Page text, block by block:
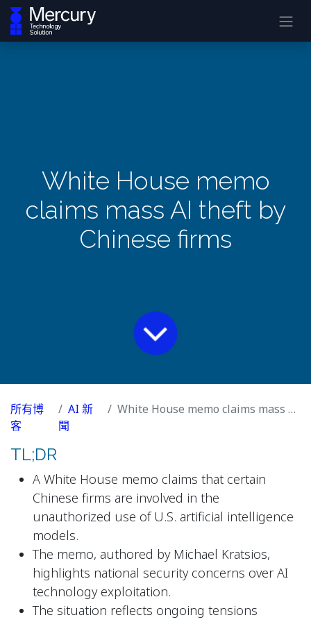
White House memo
claims mass AI theft by
Chinese firms
所有博
客
AI 新
聞
White House memo claims mass AI theft by Chinese firms
TL;DR
A White House memo claims that certain
Chinese firms are involved in the
unauthorized use of U.S. artificial intelligence
models.
The memo, authored by Michael Kratsios,
highlights national security concerns over AI
technology exploitation.
The situation reflects ongoing tensions